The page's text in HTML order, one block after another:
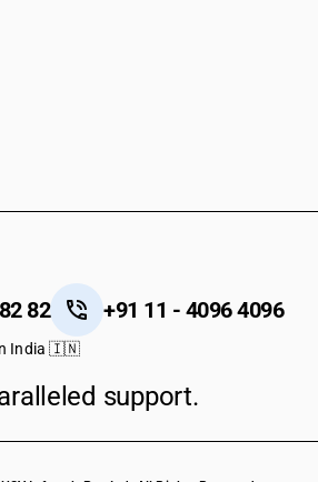
82 +91 11 - 4096 4096
India 🇮🇳
support.